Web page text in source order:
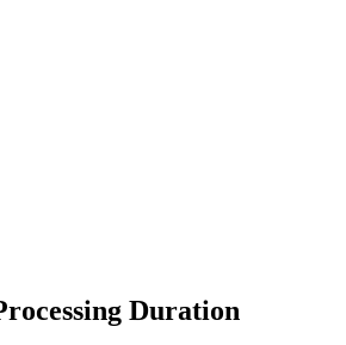
Duration